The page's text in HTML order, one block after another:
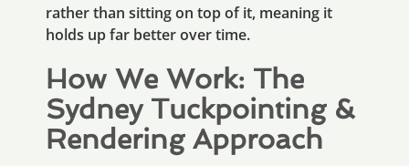
rather than sitting on top of it, meaning it
holds up far better over time.
How We Work: The
Sydney Tuckpointing &
Rendering Approach